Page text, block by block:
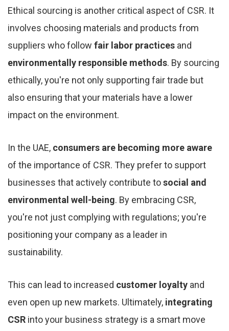
Ethical sourcing is another critical aspect of CSR. It
involves choosing materials and products from
suppliers who follow fair labor practices and
environmentally responsible methods. By sourcing
ethically, you're not only supporting fair trade but
also ensuring that your materials have a lower
impact on the environment.
In the UAE, consumers are becoming more aware
of the importance of CSR. They prefer to support
businesses that actively contribute tosocial and
environmental well-being. By embracing CSR,
you're not just complying with regulations; you're
positioning your company as a leader in
sustainability.
This can lead to increased customer loyalty and
even open up new markets. Ultimately, integrating
CSR into your business strategy is a smart move